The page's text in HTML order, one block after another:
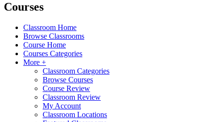
Courses
Classroom Home
Browse Classrooms
Course Home
Courses Categories
More +
Classroom Categories
Browse Courses
Course Review
Classroom Review
My Account
Classroom Locations